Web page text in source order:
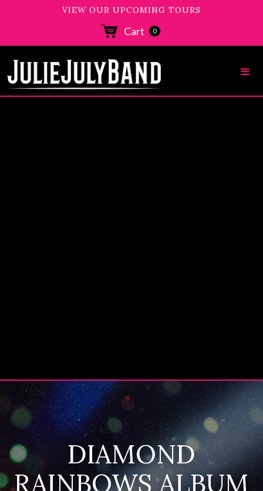
VIEW OUR UPCOMING TOURS
Cart 0
DIAMOND
RAINBOWS ALBUM